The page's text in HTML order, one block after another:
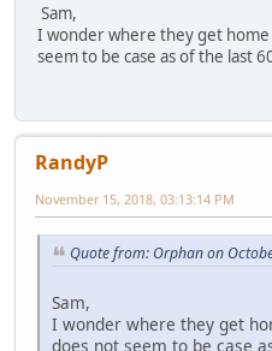
Sam,
I wonder where they get
seem to be case as of the last
RandyP
November 15, 2018, 03:13:14 PM
Quote from: Orphan on
Sam,
I wonder where they get
does not seem to be case